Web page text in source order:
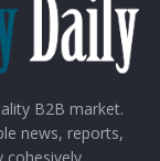
B2B market.
news, reports,